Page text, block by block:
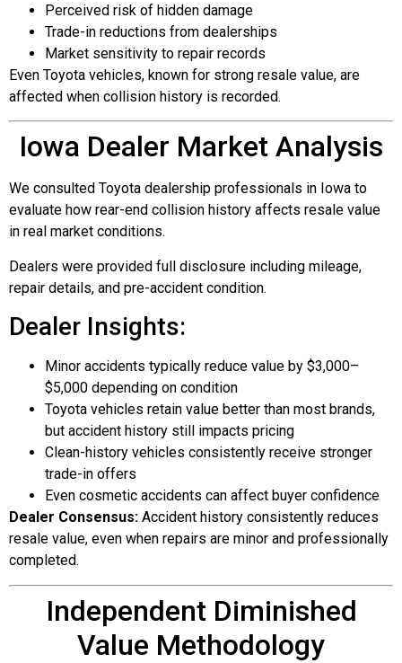
Perceived risk of hidden damage
Trade-in reductions from dealerships
Market sensitivity to repair records
Even Toyota vehicles, known for strong resale value, are
affected when collision history is recorded.
Iowa Dealer Market Analysis
We consulted Toyota dealership professionals in Iowa to
evaluate how rear-end collision history affects resale value
in real market conditions.
Dealers were provided full disclosure including mileage,
repair details, and pre-accident condition.
Dealer Insights:
Minor accidents typically reduce value by $3,000–
$5,000 depending on condition
Toyota vehicles retain value better than most brands,
but accident history still impacts pricing
Clean-history vehicles consistently receive stronger
trade-in offers
Even cosmetic accidents can affect buyer confidence
Dealer Consensus: Accident history consistently reduces
resale value, even when repairs are minor and professionally
completed.
Independent Diminished
Value Methodology